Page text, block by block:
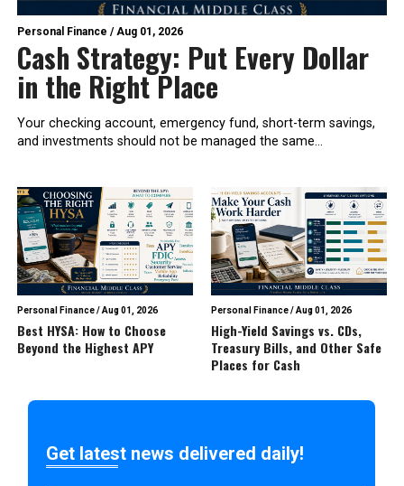
Personal Finance /Aug 01, 2026
Cash Strategy: Put Every Dollar
in the Right Place
Your checking account, emergency fund, short-term savings,
and investments should not be managed the same...
Personal Finance/Aug 01, 2026
Best HYSA: How to Choose
Beyond the Highest APY
Personal Finance/Aug 01, 2026
High-Yield Savings vs. CDs,
Treasury Bills, and Other Safe
Places for Cash
Get latest news delivered daily!